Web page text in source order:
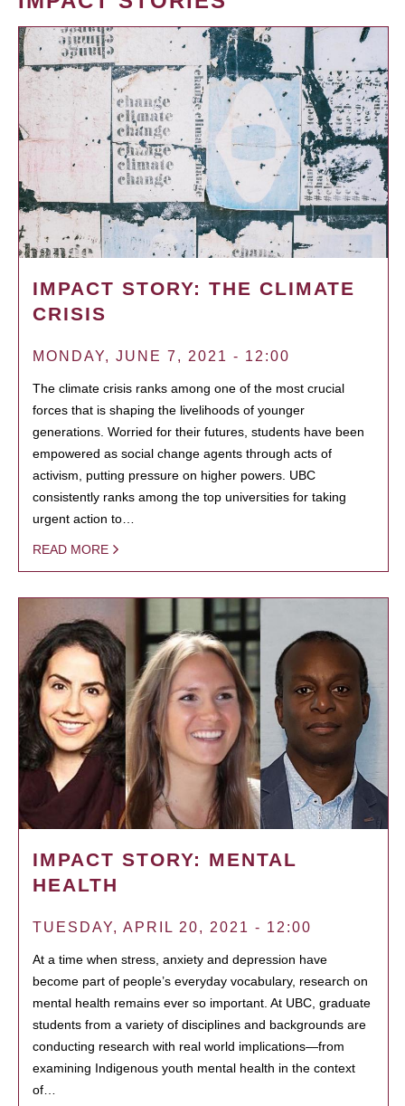
IMPACT STORY: THE CLIMATE
CRISIS
MONDAY, JUNE 7, 2021 - 12:00
The climate crisis ranks among one of the most crucial
forces that is shaping the livelihoods of younger
generations. Worried for their futures, students have been
empowered as social change agents through acts of
activism, putting pressure on higher powers. UBC
consistently ranks among the top universities for taking
urgent action to…
READ MORE
IMPACT STORY: MENTAL
HEALTH
TUESDAY, APRIL 20, 2021 - 12:00
At a time when stress, anxiety and depression have
become part of people’s everyday vocabulary, research on
mental health remains ever so important. At UBC, graduate
students from a variety of disciplines and backgrounds are
conducting research with real world implications—from
examining Indigenous youth mental health in the context
of…